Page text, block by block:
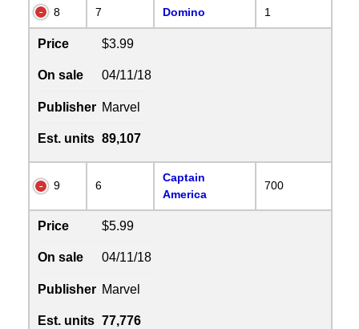
8 7 Domino 1
Price $3.99
On sale 04/11/18
Publisher Marvel
Est. units 89,107
9 6
Captain
America
700
Price $5.99
On sale 04/11/18
Publisher Marvel
Est. units 77,776